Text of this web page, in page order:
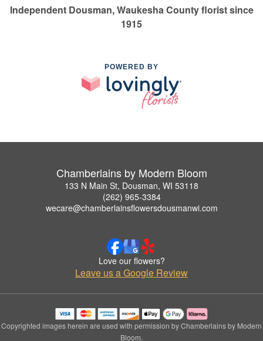
Independent Dousman, Waukesha County florist since
1915
POWERED BY
Chamberlains by Modern Bloom
133 N Main St, Dousman, WI 53118
(262) 965-3384
wecare@chamberlainsflowersdousmanwi.com
Love our flowers?
Leave us a Google Review
Copyrighted images herein are used with permission by Chamberlains by Modern
Bloom.